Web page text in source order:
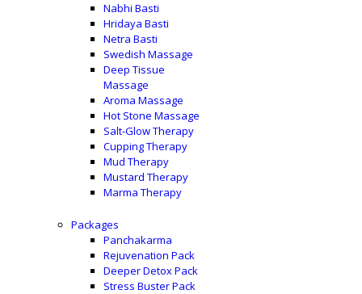
Nabhi Basti
Hridaya Basti
Netra Basti
Swedish Massage
Deep Tissue
Massage
Aroma Massage
Hot Stone Massage
Salt-Glow Therapy
Cupping Therapy
Mud Therapy
Mustard Therapy
Marma Therapy
Packages
Panchakarma
Rejuvenation Pack
Deeper Detox Pack
Stress Buster Pack